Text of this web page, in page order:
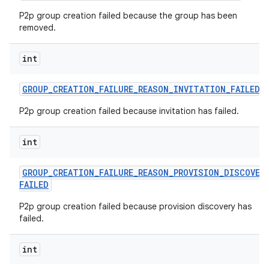
P2p group creation failed because the group has been
removed.
int
GROUP_CREATION_FAILURE_REASON_INVITATION_FAILED
P2p group creation failed because invitation has failed.
int
GROUP_CREATION_FAILURE_REASON_PROVISION_DISCOVERY
FAILED
P2p group creation failed because provision discovery has
failed.
int